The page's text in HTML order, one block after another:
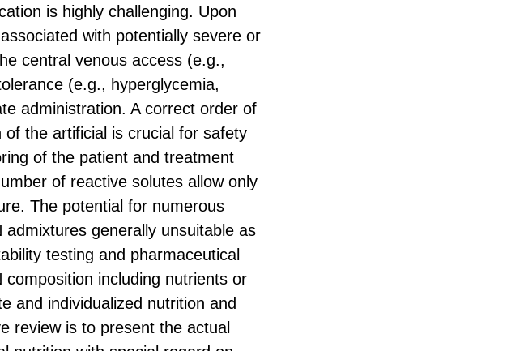
is highly challenging. Upon
with potentially severe or
central venous access (e.g.,
(e.g., hyperglycemia,
administration. A correct order of
the artificial is crucial for safety
of the patient and treatment
of reactive solutes allow only
The potential for numerous
generally unsuitable as
testing and pharmaceutical
including nutrients or
and individualized nutrition and
review is to present the actual